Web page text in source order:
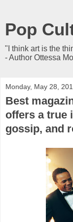
Pop
"I think art is the
- Author Ottessa
Monday, May 28,
Best
offers a true
gossip, and